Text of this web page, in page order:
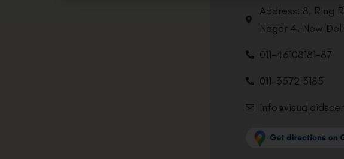
Address: 8, Ring
Nagar 4, New
011-46108181-87
011-3572 3185